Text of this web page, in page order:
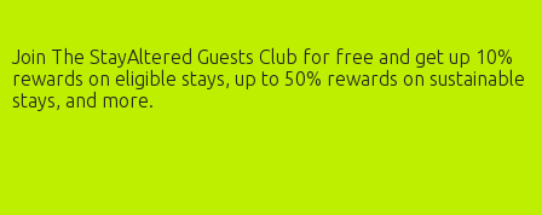
Join The StayAltered Guests Club for free and get up 10%
rewards on eligible stays, up to 50% rewards on sustainable
stays, and more.